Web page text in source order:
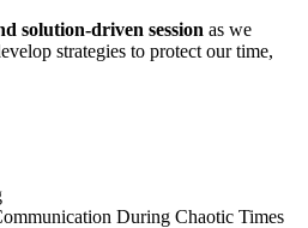
solution-driven session as we
strategies to protect our time,
During Chaotic Times